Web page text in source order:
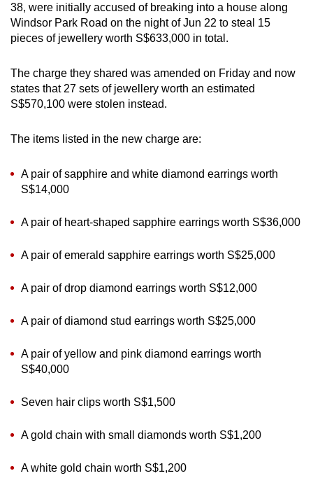
38, were initially accused of breaking into a house along
Windsor Park Road on the night of Jun 22 to steal 15
pieces of jewellery worth S$633,000 in total.
The charge they shared was amended on Friday and now
states that 27 sets of jewellery worth an estimated
S$570,100 were stolen instead.
The items listed in the new charge are:
A pair of sapphire and white diamond earrings worth
S$14,000
A pair of heart-shaped sapphire earrings worth S$36,000
A pair of emerald sapphire earrings worth S$25,000
A pair of drop diamond earrings worth S$12,000
A pair of diamond stud earrings worth S$25,000
A pair of yellow and pink diamond earrings worth
S$40,000
Seven hair clips worth S$1,500
A gold chain with small diamonds worth S$1,200
A white gold chain worth S$1,200
Upgraded
but
having
issues?
Contact